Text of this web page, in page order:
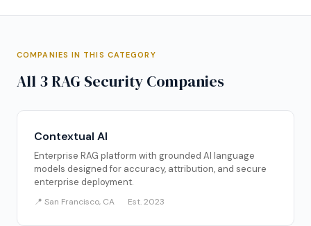
COMPANIES IN THIS CATEGORY
All 3 RAG Security Companies
Contextual AI
Enterprise RAG platform with grounded AI language
models designed for accuracy, attribution, and secure
enterprise deployment.
📍 San Francisco, CA Est. 2023